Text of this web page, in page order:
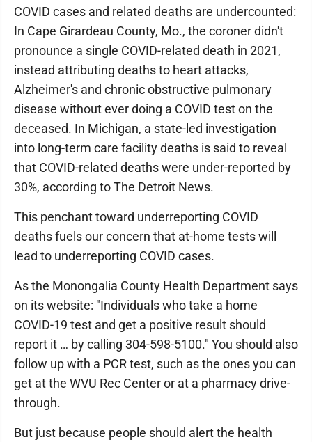
COVID cases and related deaths are undercounted:
In Cape Girardeau County, Mo., the coroner didn't
pronounce a single COVID-related death in 2021,
instead attributing deaths to heart attacks,
Alzheimer's and chronic obstructive pulmonary
disease without ever doing a COVID test on the
deceased. In Michigan, a state-led investigation
into long-term care facility deaths is said to reveal
that COVID-related deaths were under-reported by
30%, according to The Detroit News.
This penchant toward underreporting COVID
deaths fuels our concern that at-home tests will
lead to underreporting COVID cases.
As the Monongalia County Health Department says
on its website: "Individuals who take a home
COVID-19 test and get a positive result should
report it … by calling 304-598-5100." You should also
follow up with a PCR test, such as the ones you can
get at the WVU Rec Center or at a pharmacy drive-
through.
But just because people should alert the health